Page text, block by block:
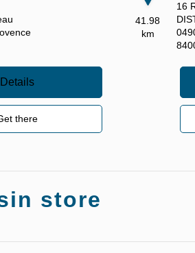
Details
there
41.98
km
16
store